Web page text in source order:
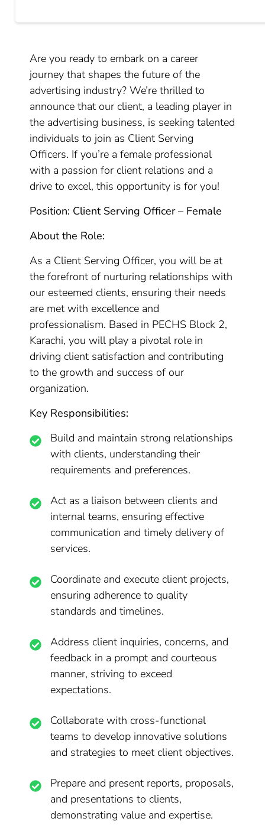
Are you ready to embark on a career
journey that shapes the future of the
advertising industry? We’re thrilled to
announce that our client, a leading player in
the advertising business, is seeking talented
individuals to join as Client Serving
Officers. If you’re a female professional
with a passion for client relations and a
drive to excel, this opportunity is for you!
Position: Client Serving Officer – Female
About the Role:
As a Client Serving Officer, you will be at
the forefront of nurturing relationships with
our esteemed clients, ensuring their needs
are met with excellence and
professionalism. Based in PECHS Block 2,
Karachi, you will play a pivotal role in
driving client satisfaction and contributing
to the growth and success of our
organization.
Key Responsibilities:
Build and maintain strong relationships
with clients, understanding their
requirements and preferences.
Act as a liaison between clients and
internal teams, ensuring effective
communication and timely delivery of
services.
Coordinate and execute client projects,
ensuring adherence to quality
standards and timelines.
Address client inquiries, concerns, and
feedback in a prompt and courteous
manner, striving to exceed
expectations.
Collaborate with cross-functional
teams to develop innovative solutions
and strategies to meet client objectives.
Prepare and present reports, proposals,
and presentations to clients,
demonstrating value and expertise.